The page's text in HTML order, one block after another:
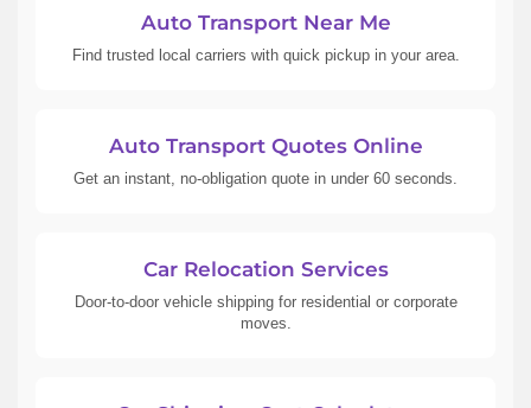
Auto Transport Near Me
Find trusted local carriers with quick pickup in your area.
Auto Transport Quotes Online
Get an instant, no-obligation quote in under 60 seconds.
Car Relocation Services
Door-to-door vehicle shipping for residential or corporate
moves.